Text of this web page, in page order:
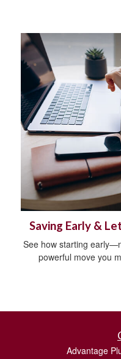
Saving Early &
See how starting
powerful move you
Advantage